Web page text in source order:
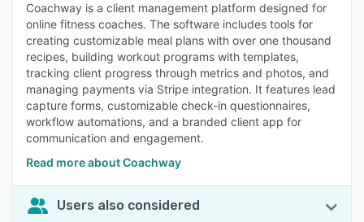
Coachway is a client management platform designed for
online fitness coaches. The software includes tools for
creating customizable meal plans with over one thousand
recipes, building workout programs with templates,
tracking client progress through metrics and photos, and
managing payments via Stripe integration. It features lead
capture forms, customizable check-in questionnaires,
workflow automations, and a branded client app for
communication and engagement.
Read more about Coachway
Users also considered